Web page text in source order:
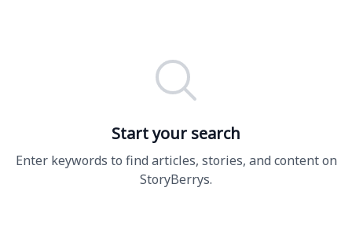
Start your search
Enter keywords to find articles, stories, and content on
StoryBerrys.